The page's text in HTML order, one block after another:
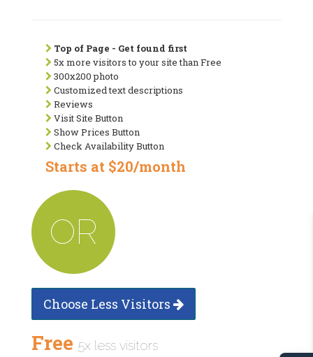
Top of Page - Get found first
5x more visitors to your site than Free
300x200 photo
Customized text descriptions
Reviews
Visit Site Button
Show Prices Button
Check Availability Button
Starts at $20/month
OR
Choose Less Visitors
Free 5x less visitors